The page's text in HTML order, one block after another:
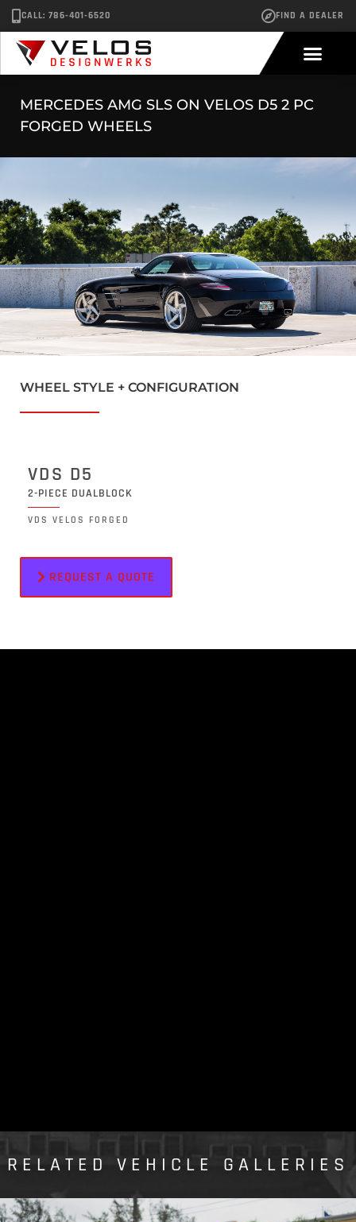
CALL: 786-401-6520 FIND A DEALER
MERCEDES AMG SLS ON VELOS D5 2 PC
FORGED WHEELS
WHEEL STYLE + CONFIGURATION
VDS D5
2-PIECE DUALBLOCK
VDS VELOS FORGED
REQUEST A QUOTE
RELATED VEHICLE GALLERIES